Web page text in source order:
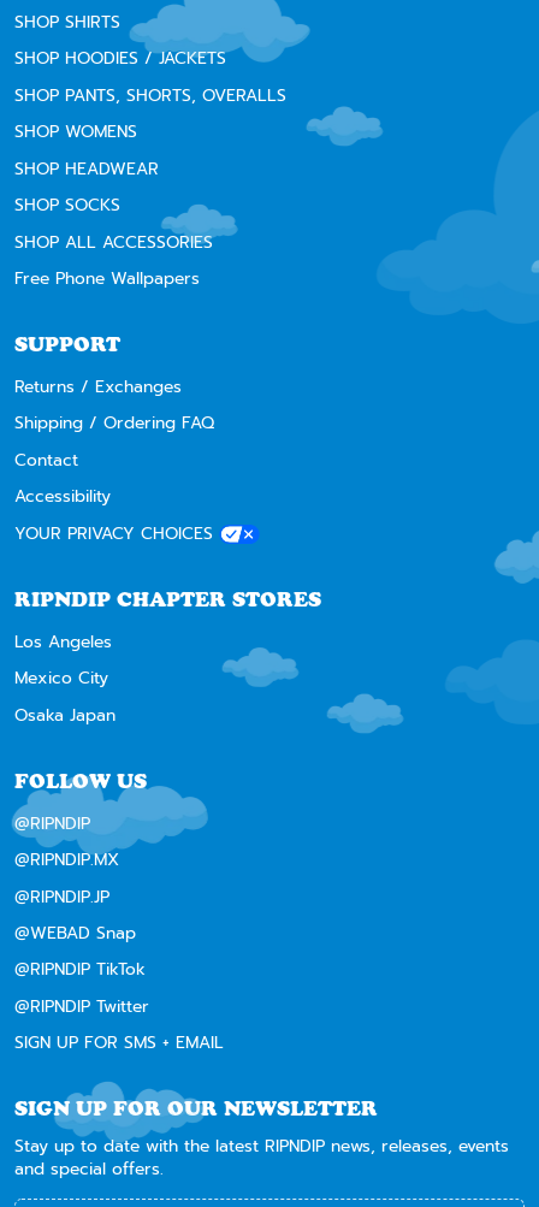
SHOP SHIRTS
SHOP HOODIES / JACKETS
SHOP PANTS, SHORTS, OVERALLS
SHOP WOMENS
SHOP HEADWEAR
SHOP SOCKS
SHOP ALL ACCESSORIES
Free Phone Wallpapers
SUPPORT
Returns / Exchanges
Shipping / Ordering FAQ
Contact
Accessibility
YOUR PRIVACY CHOICES
RIPNDIP CHAPTER STORES
Los Angeles
Mexico City
Osaka Japan
FOLLOW US
@RIPNDIP
@RIPNDIP.MX
@RIPNDIP.JP
@WEBAD Snap
@RIPNDIP TikTok
@RIPNDIP Twitter
SIGN UP FOR SMS + EMAIL
SIGN UP FOR OUR NEWSLETTER
Stay up to date with the latest RIPNDIP news, releases, events
and special offers.